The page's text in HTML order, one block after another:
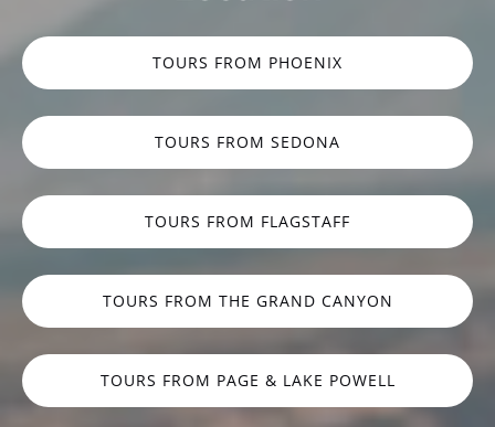
TOURS FROM PHOENIX
TOURS FROM SEDONA
TOURS FROM FLAGSTAFF
TOURS FROM THE GRAND CANYON
TOURS FROM PAGE & LAKE POWELL